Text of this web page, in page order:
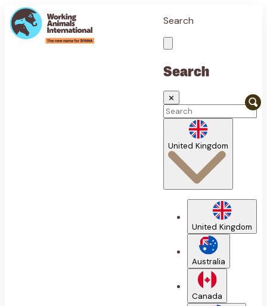
Search
Search
✕
United Kingdom
United Kingdom
Australia
Canada